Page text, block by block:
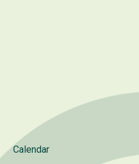
Calendar